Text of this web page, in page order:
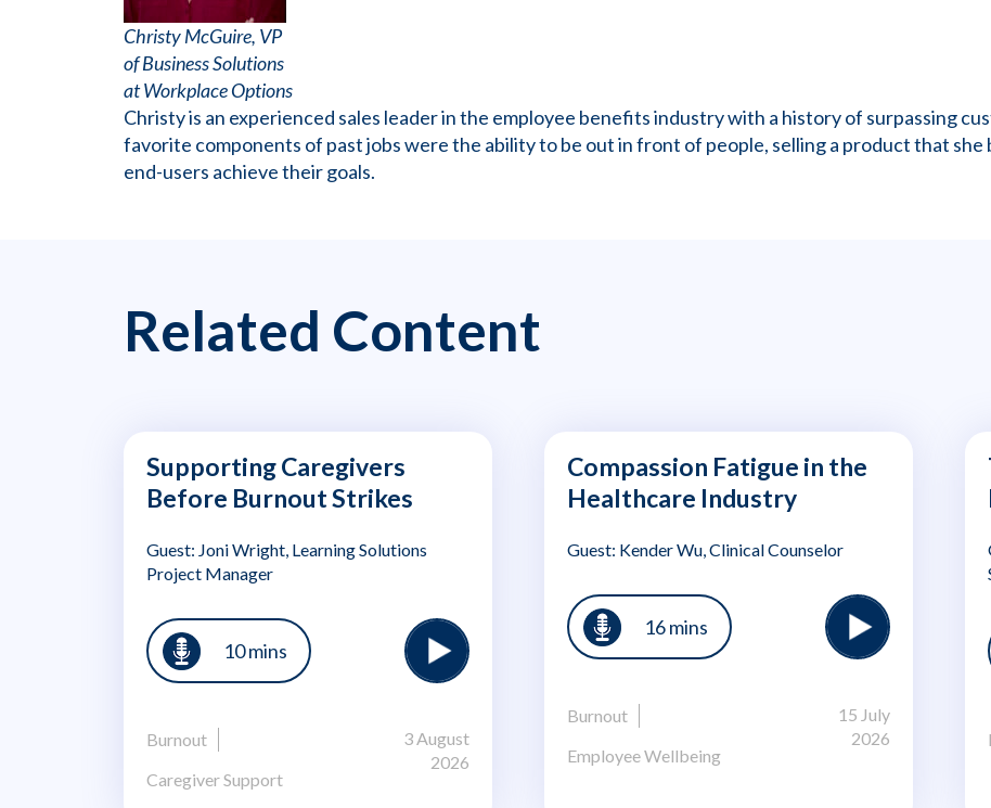
Christy McGuire, VP
of Business Solutions
at Workplace Options
Christy is an experienced sales leader in the employee benefits industry with a history of surpassing
favorite components of past jobs were the ability to be out in front of people, selling a product that she
end-users achieve their goals.
Related Content
Supporting Caregivers
Before Burnout Strikes
Guest: Joni Wright, Learning Solutions
Project Manager
10 mins
Burnout
Caregiver Support
3 August
2026
Compassion Fatigue in the
Healthcare Industry
Guest: Kender Wu, Clinical Counselor
16 mins
Burnout
Employee Wellbeing
15 July
2026